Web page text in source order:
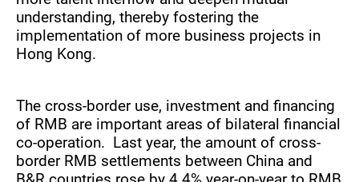
understanding, thereby fostering the
implementation of more business projects in
Hong Kong.
The cross-border use, investment and financing
of RMB are important areas of bilateral financial
co-operation. Last year, the amount of cross-
border RMB settlements between China and